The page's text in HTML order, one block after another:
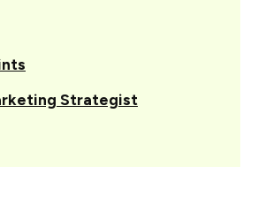
Strategist